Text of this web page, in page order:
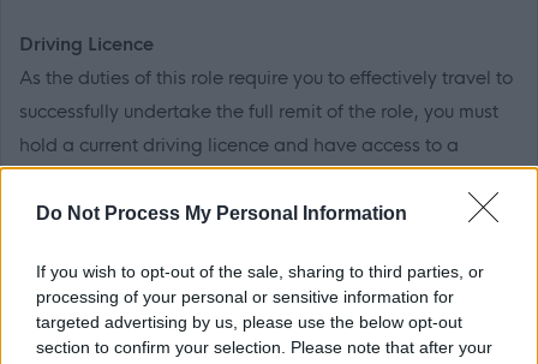
Do Not Process My Personal Information
If you wish to opt-out of the sale, sharing to third parties, or
processing of your personal or sensitive information for
targeted advertising by us, please use the below opt-out
section to confirm your selection. Please note that after your
Driving Licence
As the duties of this role require you to effectively travel to
successfully undertake the full remit of the role, you must
hold a current driving licence and have access to a
(*Where a disability precludes you from obtaining a
responsibility to make reasonable adjustments to allow
for your disability.)